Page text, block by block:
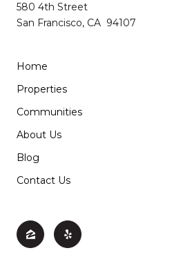
580 4th Street
San Francisco, CA 94107
Home
Properties
Communities
About Us
Blog
Contact Us